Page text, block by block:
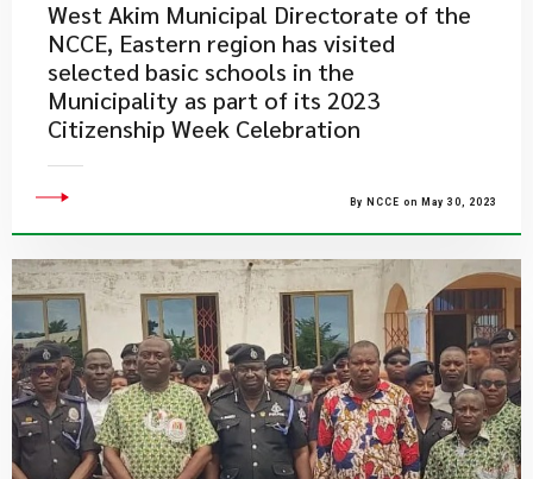
West Akim Municipal Directorate of the
NCCE, Eastern region has visited
selected basic schools in the
Municipality as part of its 2023
Citizenship Week Celebration
By NCCE on May 30, 2023